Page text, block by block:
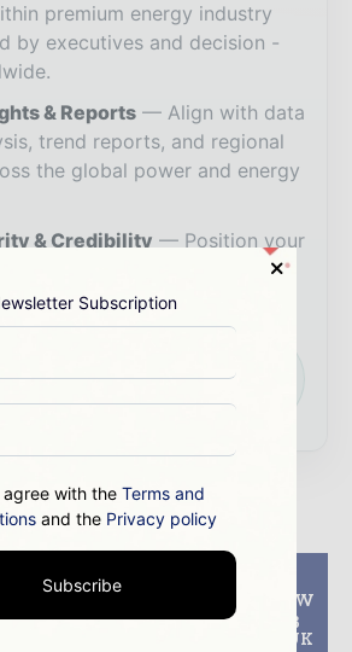
premium energy industry
by executives and decision -
& Reports
Align with data
trend reports, and regional
the global power and energy
& Credibility
Position your
thought leader through expert
interviews, and special features.
Media Pack to activate your
the global power and energy
MW
Vestas receives 110 MW
order for upgraded 3
MW platform in the UK
Subscription
agree with theTerms and
and the Privacy policy
Subscribe